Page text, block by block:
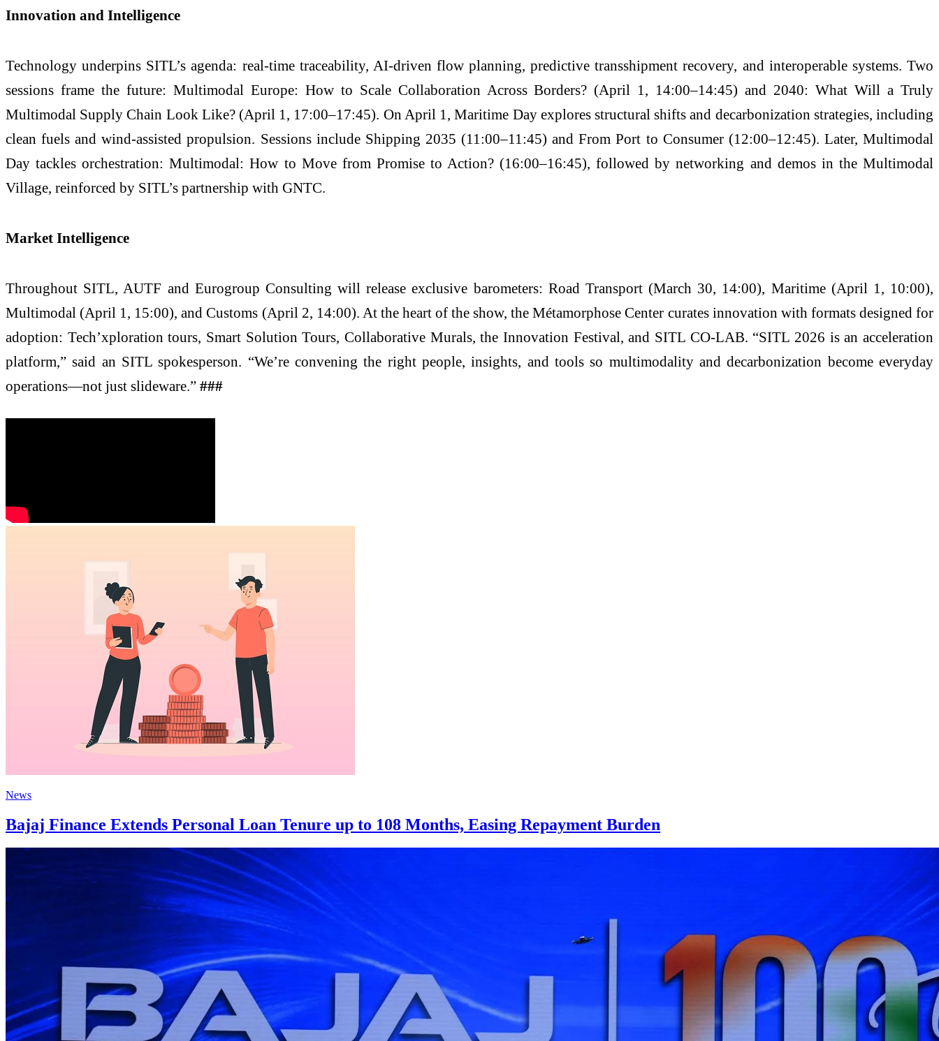
Innovation and Intelligence
Technology underpins SITL’s agenda: real-time traceability, AI-driven flow planning, predictive transshipment recovery, and interoperable systems. Two
sessions frame the future: Multimodal Europe: How to Scale Collaboration Across Borders? (April 1, 14:00–14:45) and 2040: What Will a Truly
Multimodal Supply Chain Look Like? (April 1, 17:00–17:45). On April 1, Maritime Day explores structural shifts and decarbonization strategies, including
clean fuels and wind-assisted propulsion. Sessions include Shipping 2035 (11:00–11:45) and From Port to Consumer (12:00–12:45). Later, Multimodal
Day tackles orchestration: Multimodal: How to Move from Promise to Action? (16:00–16:45), followed by networking and demos in the Multimodal
Village, reinforced by SITL’s partnership with GNTC.
Market Intelligence
Throughout SITL, AUTF and Eurogroup Consulting will release exclusive barometers: Road Transport (March 30, 14:00), Maritime (April 1, 10:00),
Multimodal (April 1, 15:00), and Customs (April 2, 14:00). At the heart of the show, the Métamorphose Center curates innovation with formats designed for
adoption: Tech’xploration tours, Smart Solution Tours, Collaborative Murals, the Innovation Festival, and SITL CO-LAB. “SITL 2026 is an acceleration
platform,” said an SITL spokesperson. “We’re convening the right people, insights, and tools so multimodality and decarbonization become everyday
operations—not just slideware.” ###
News
Bajaj Finance Extends Personal Loan Tenure up to 108 Months, Easing Repayment Burden